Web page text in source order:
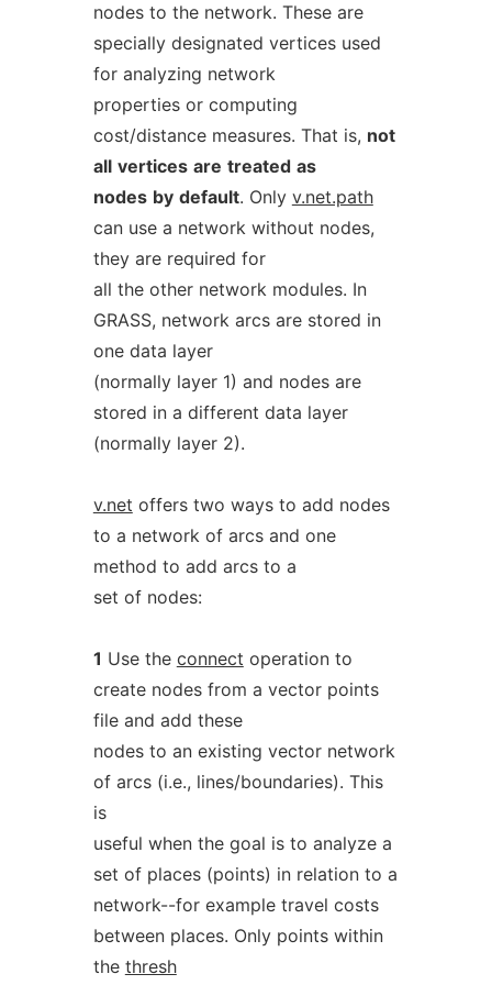
nodes to the network. These are
specially designated vertices used
for analyzing network
properties or computing
cost/distance measures. That is, not
all vertices are treated as
nodes by default. Only v.net.path
can use a network without nodes,
they are required for
all the other network modules. In
GRASS, network arcs are stored in
one data layer
(normally layer 1) and nodes are
stored in a different data layer
(normally layer 2).
v.net offers two ways to add nodes
to a network of arcs and one
method to add arcs to a
set of nodes:
1 Use the connect operation to
create nodes from a vector points
file and add these
nodes to an existing vector network
of arcs (i.e., lines/boundaries). This
is
useful when the goal is to analyze a
set of places (points) in relation to a
network--for example travel costs
between places. Only points within
the thresh